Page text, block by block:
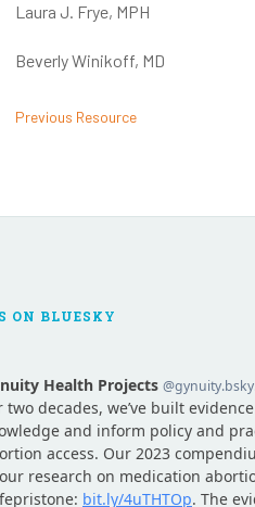
Laura J. Frye, MPH
Beverly Winikoff, MD
Previous Resource
ON BLUESKY